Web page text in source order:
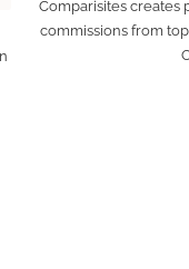
Comparisites creates
commissions from